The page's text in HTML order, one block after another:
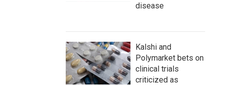
disease
Kalshi and
Polymarket bets on
clinical trials
criticized as